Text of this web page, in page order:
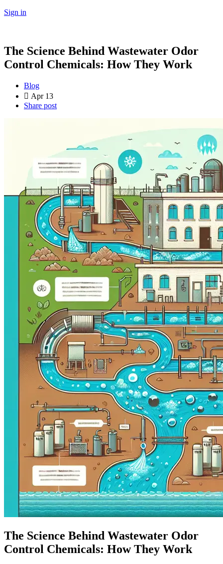
Sign in
The Science Behind Wastewater Odor
Control Chemicals: How They Work
Blog
Apr 13
Share post
The Science Behind Wastewater Odor
Control Chemicals: How They Work